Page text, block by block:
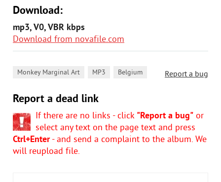
Download:
mp3, V0, VBR kbps
Download from novafile.com
Report a bug
Monkey Marginal Art MP3 Belgium
Report a dead link
If there are no links - click "Report a bug" or
select any text on the page text and press
Ctrl+Enter- and send a complaint to the album. We
will reupload file.